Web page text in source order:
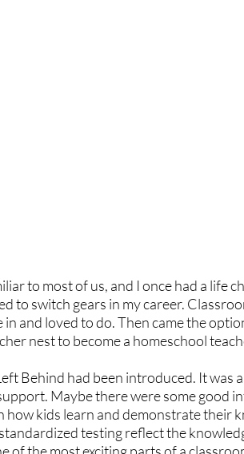
to most of us, and I once had a life
to switch gears in my career.
in and loved to do. Then came the
nest to become a homeschool
Behind had been introduced. It
Maybe there were some good
how kids learn and demonstrate their
testing reflect the